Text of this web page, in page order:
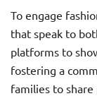
To engage
that speak to
platforms to
fostering a
families to